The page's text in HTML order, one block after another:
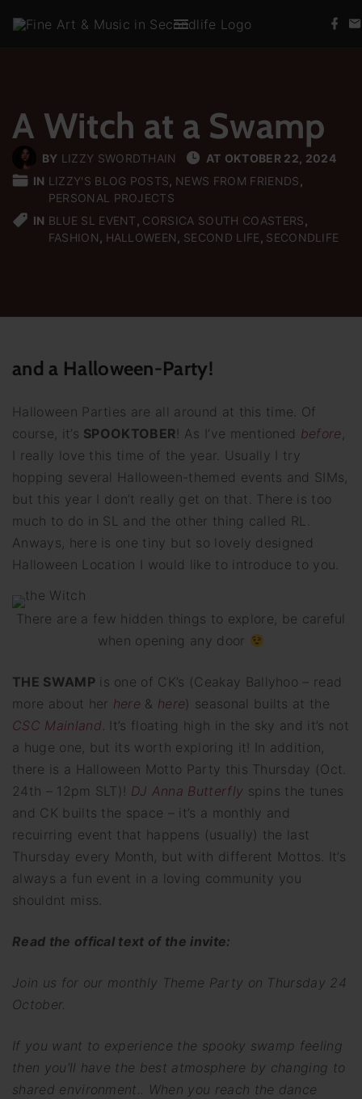
A Witch at a Swamp
BY LIZZY SWORDTHAIN AT OKTOBER 22, 2024
IN LIZZY'S BLOG POSTS NEWS FROM FRIENDS
PERSONAL PROJECTS
IN BLUE SL EVENT CORSICA SOUTH COASTERS
FASHION
HALLOWEEN SECOND LIFE SECONDLIFE
and a Halloween-Party!
Halloween Parties are all around at this time. Of
course, it’s SPOOKTOBER! As I’ve mentioned before ,
I really love this time of the year. Usually I try
hopping several Halloween-themed events and SIMs,
but this year I don’t really get on that. There is too
much to do in SL and the other thing called RL.
Anways, here is one tiny but so lovely designed
Halloween Location I would like to introduce to you.
There are a few hidden things to explore, be careful
when opening any door
THE SWAMPis one of CK’s (Ceakay Ballyhoo – read
more about her here & here) seasonal builts at the
CSC Mainland. It’s floating high in the sky and it’s not
a huge one, but its worth exploring it! In addition,
there is a Halloween Motto Party this Thursday (Oct.
24th – 12pm SLT)! DJ Anna Butterfly spins the tunes
and CK builts the space – it’s a monthly and
recuirring event that happens (usually) the last
Thursday every Month, but with different Mottos. It’s
always a fun event in a loving community you
shouldnt miss.
Read the offical text of the invite:
Join us for our monthly Theme Party on Thursday 24
October.
If you want to experience the spooky swamp feeling
then you’ll have the best atmosphere by changing to
shared environment.. When you reach the dance